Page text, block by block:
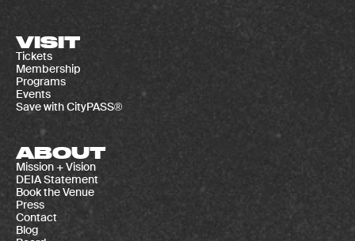
VISIT
Tickets
Membership
Programs
Events
Save with CityPASS®
ABOUT
Mission + Vision
DEIA Statement
Book the Venue
Press
Contact
Blog